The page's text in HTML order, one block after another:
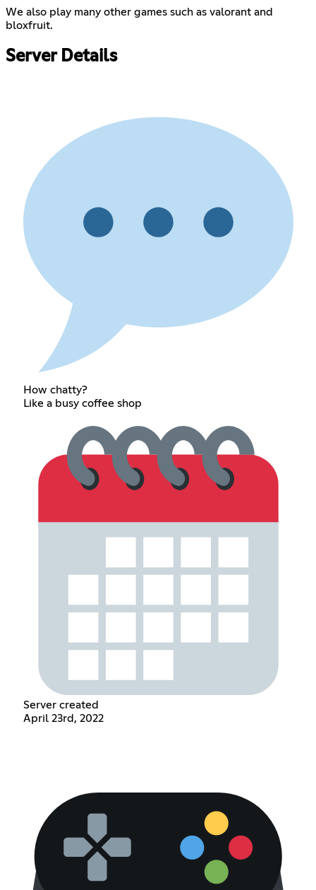
We also play many other games such as valorant and
bloxfruit.
Server Details
How chatty?
Like a busy coffee shop
Server created
April 23rd, 2022